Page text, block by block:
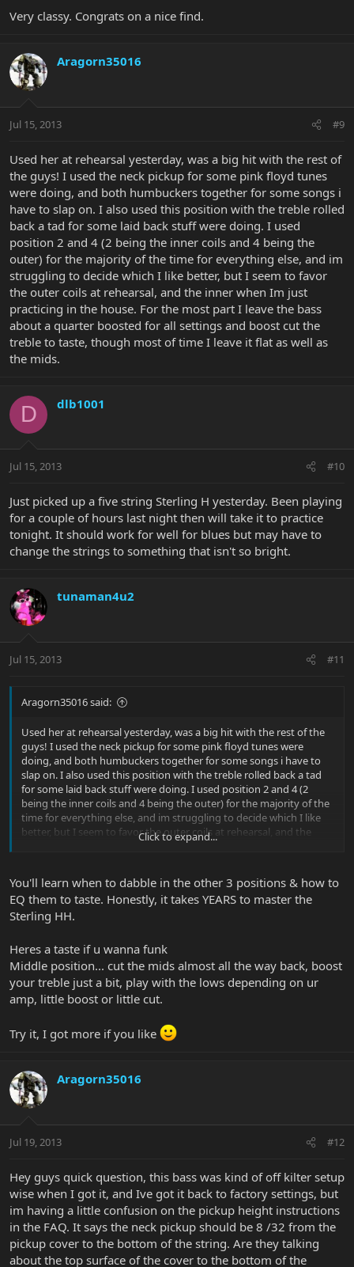
Very classy. Congrats on a nice find.
Aragorn35016
Jul 15, 2013 #9
Used her at rehearsal yesterday, was a big hit with the rest of
the guys! I used the neck pickup for some pink floyd tunes
were doing, and both humbuckers together for some songs i
have to slap on. I also used this position with the treble rolled
back a tad for some laid back stuff were doing. I used
position 2 and 4 (2 being the inner coils and 4 being the
outer) for the majority of the time for everything else, and im
struggling to decide which I like better, but I seem to favor
the outer coils at rehearsal, and the inner when Im just
practicing in the house. For the most part I leave the bass
about a quarter boosted for all settings and boost cut the
treble to taste, though most of time I leave it flat as well as
the mids.
D dlb1001
Jul 15, 2013 #10
Just picked up a five string Sterling H yesterday. Been playing
for a couple of hours last night then will take it to practice
tonight. It should work for well for blues but may have to
change the strings to something that isn't so bright.
tunaman4u2
Jul 15, 2013 #11
Aragorn35016 said:
Used her at rehearsal yesterday, was a big hit with the rest of the
guys! I used the neck pickup for some pink floyd tunes were
doing, and both humbuckers together for some songs i have to
slap on. I also used this position with the treble rolled back a tad
for some laid back stuff were doing. I used position 2 and 4 (2
being the inner coils and 4 being the outer) for the majority of the
time for everything else, and im struggling to decide which I like
better, but I seem to favor the outer coils at rehearsal, and the
inner when Im just practicing in the house. For the most part I
the mids.
Click to expand...
You'll learn when to dabble in the other 3 positions & how to
EQ them to taste. Honestly, it takes YEARS to master the
Sterling HH.
Heres a taste if u wanna funk
Middle position... cut the mids almost all the way back, boost
your treble just a bit, play with the lows depending on ur
amp, little boost or little cut.
Try it, I got more if you like
Aragorn35016
Jul 19, 2013 #12
Hey guys quick question, this bass was kind of off kilter setup
wise when I got it, and Ive got it back to factory settings, but
im having a little confusion on the pickup height instructions
in the FAQ. It says the neck pickup should be 8 /32 from the
pickup cover to the bottom of the string. Are they talking
about the top surface of the cover to the bottom of the